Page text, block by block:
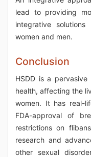
lead to providing
integrative
women and men.
Conclusion
HSDD is a
health, affecting the
women. It has real-
FDA-approval of
restrictions on
research and
other sexual